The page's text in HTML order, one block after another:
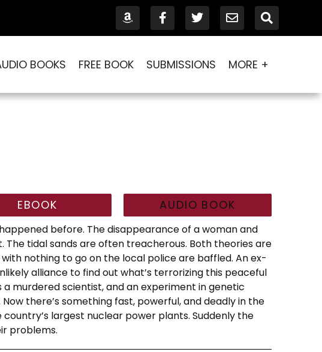
BOOKS FREE BOOK SUBMISSIONS MORE +
EBOOK AUDIO BOOK
before. The disappearance of a woman and
tidal sands are often treacherous. Both theories are
nothing to go on the local police are baffled. An ex-
alliance to find out what’s terrorizing this peaceful
murdered scientist, and an experiment in genetic
there’s something fast, powerful, and deadly in the
largest nuclear power plants. Suddenly the
problems.